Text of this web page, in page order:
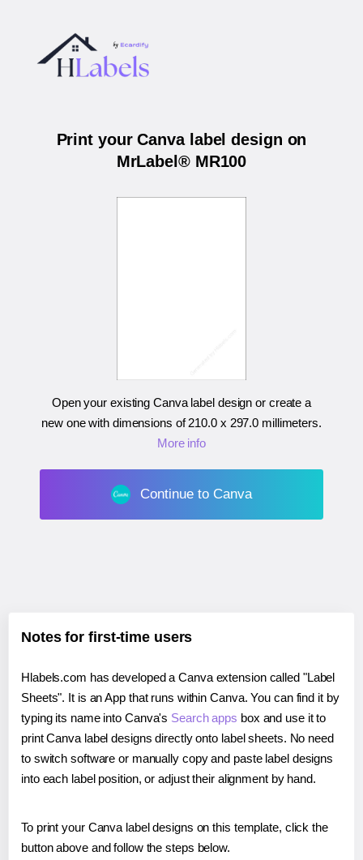
Print your Canva label design on
MrLabel® MR100
Open your existing Canva label design or create a
new one with dimensions of210.0 x 297.0 millimeters.
More info
Continue to Canva
Notes for first-time users
Hlabels.com has developed a Canva extension called "Label
Sheets". It is an App that runs within Canva. You can find it by
typing its name into Canva's Search apps box and use it to
print Canva label designs directly onto label sheets. No need
to switch software or manually copy and paste label designs
into each label position, or adjust their alignment by hand.
To print your Canva label designs on this template, click the
button above and follow the steps below.